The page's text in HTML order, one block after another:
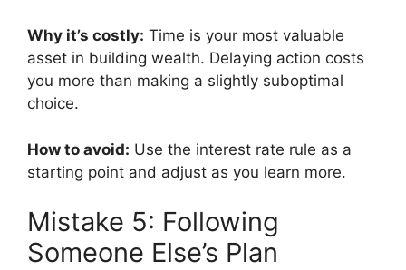
Why it’s costly: Time is your most valuable
asset in building wealth. Delaying action costs
you more than making a slightly suboptimal
choice.
How to avoid: Use the interest rate rule as a
starting point and adjust as you learn more.
Mistake 5: Following
Someone Else’s Plan